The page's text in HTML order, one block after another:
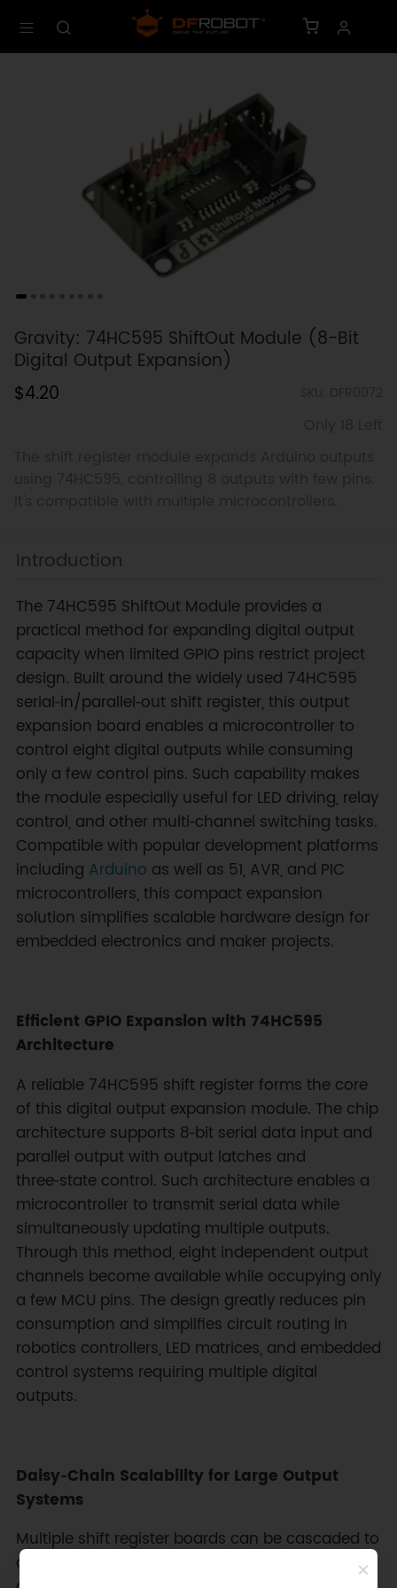
Gravity: 74HC595 ShiftOut Module (8-Bit
Digital Output Expansion)
$4.20
Introduction
The 74HC595 ShiftOut Module provides a
practical method for expanding digital output
capacity when limited GPIO pins restrict project
design. Built around the widely used 74HC595
serial‑in/parallel‑out shift register, this output
expansion board enables a microcontroller to
control eight digital outputs while consuming
only a few control pins. Such capability makes
the module especially useful for LED driving, relay
control, and other multi‑channel switching tasks.
Compatible with popular development platforms
including Arduino as well as 51, AVR, and PIC
microcontrollers, this compact expansion
solution simplifies scalable hardware design for
embedded electronics and maker projects.
Efficient GPIO Expansion with 74HC595
Architecture
A reliable 74HC595 shift register forms the core
of this digital output expansion module. The chip
architecture supports 8‑bit serial data input and
parallel output with output latches and
three‑state control. Such architecture enables a
microcontroller to transmit serial data while
simultaneously updating multiple outputs.
Through this method, eight independent output
channels become available while occupying only
a few MCU pins. The design greatly reduces pin
consumption and simplifies circuit routing in
robotics controllers, LED matrices, and embedded
control systems requiring multiple digital
outputs.
Daisy‑Chain Scalability for Large Output
Systems
Multiple shift register boards can be cascaded to
dramatically increase available outputs without